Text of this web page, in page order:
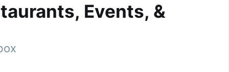
Events, &